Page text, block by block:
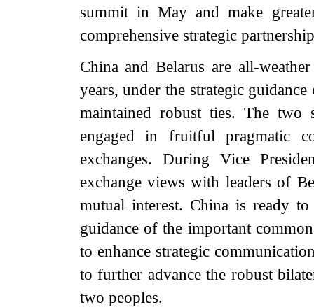
summit in May and make
comprehensive strategic
China and Belarus are all-
years, under the strategic
maintained robust ties. The two
engaged in fruitful pragmatic
exchanges. During Vice
exchange views with leaders of
mutual interest. China is ready
guidance of the important
to enhance strategic
to further advance the robust
two peoples.